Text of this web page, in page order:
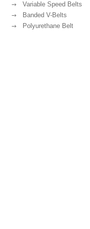
Variable Speed Belts
Banded V-Belts
Polyurethane Belt